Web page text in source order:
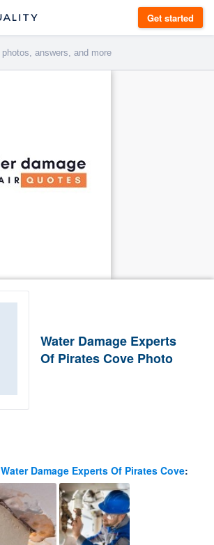
Get started
Water Damage Experts
Of Pirates Cove Photo
Water Damage Experts Of Pirates Cove: